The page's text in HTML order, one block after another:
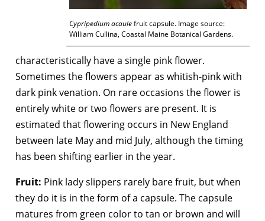
Cypripedium acaulefruit capsule. Image source:
William Cullina, Coastal Maine Botanical Gardens.
characteristically have a single pink flower.
Sometimes the flowers appear as whitish-pink with
dark pink venation. On rare occasions the flower is
entirely white or two flowers are present. It is
estimated that flowering occurs in New England
between late May and mid July, although the timing
has been shifting earlier in the year.
Fruit: Pink lady slippers rarely bare fruit, but when
they do it is in the form of a capsule. The capsule
matures from green color to tan or brown and will